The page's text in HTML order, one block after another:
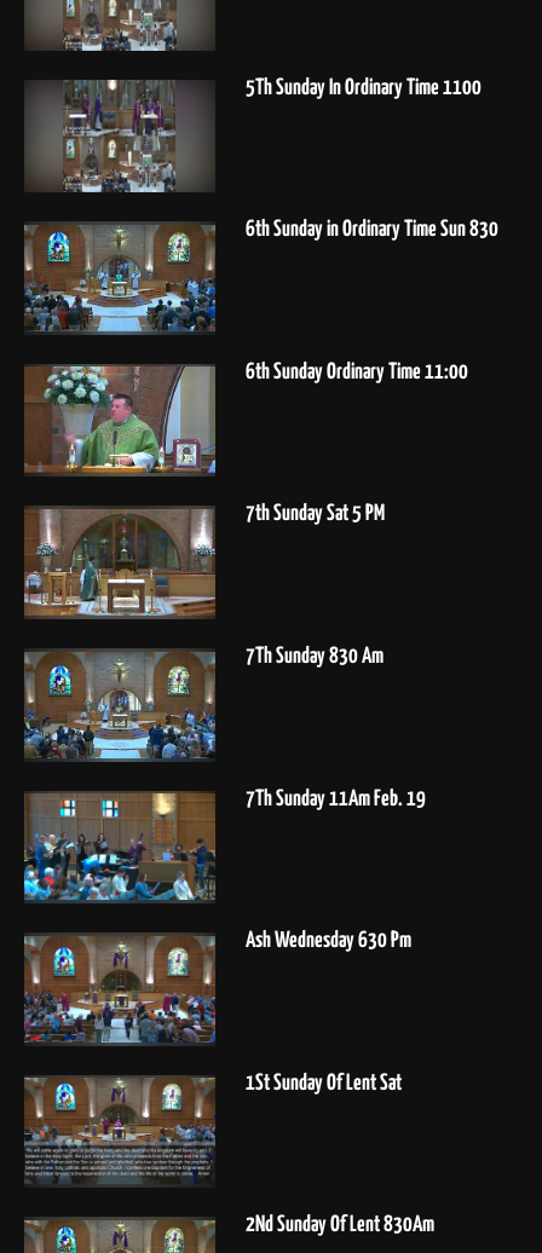
5Th Sunday In Ordinary Time 1100
6th Sunday in Ordinary Time Sun 830
6th Sunday Ordinary Time 11:00
7th Sunday Sat 5 PM
7Th Sunday 830 Am
7Th Sunday 11Am Feb. 19
Ash Wednesday 630 Pm
1St Sunday Of Lent Sat
2Nd Sunday Of Lent 830Am